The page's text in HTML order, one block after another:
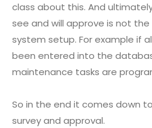
class about this. And
see and will approve is not
system setup. For example if
been entered into the
maintenance tasks are
So in the end it comes down
survey and approval.